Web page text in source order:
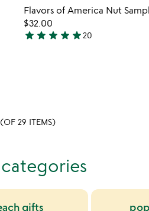
of
5
Item
Flavors of America Nut
$32.00
4.9
star star star star star20
29 ITEMS)
gifts